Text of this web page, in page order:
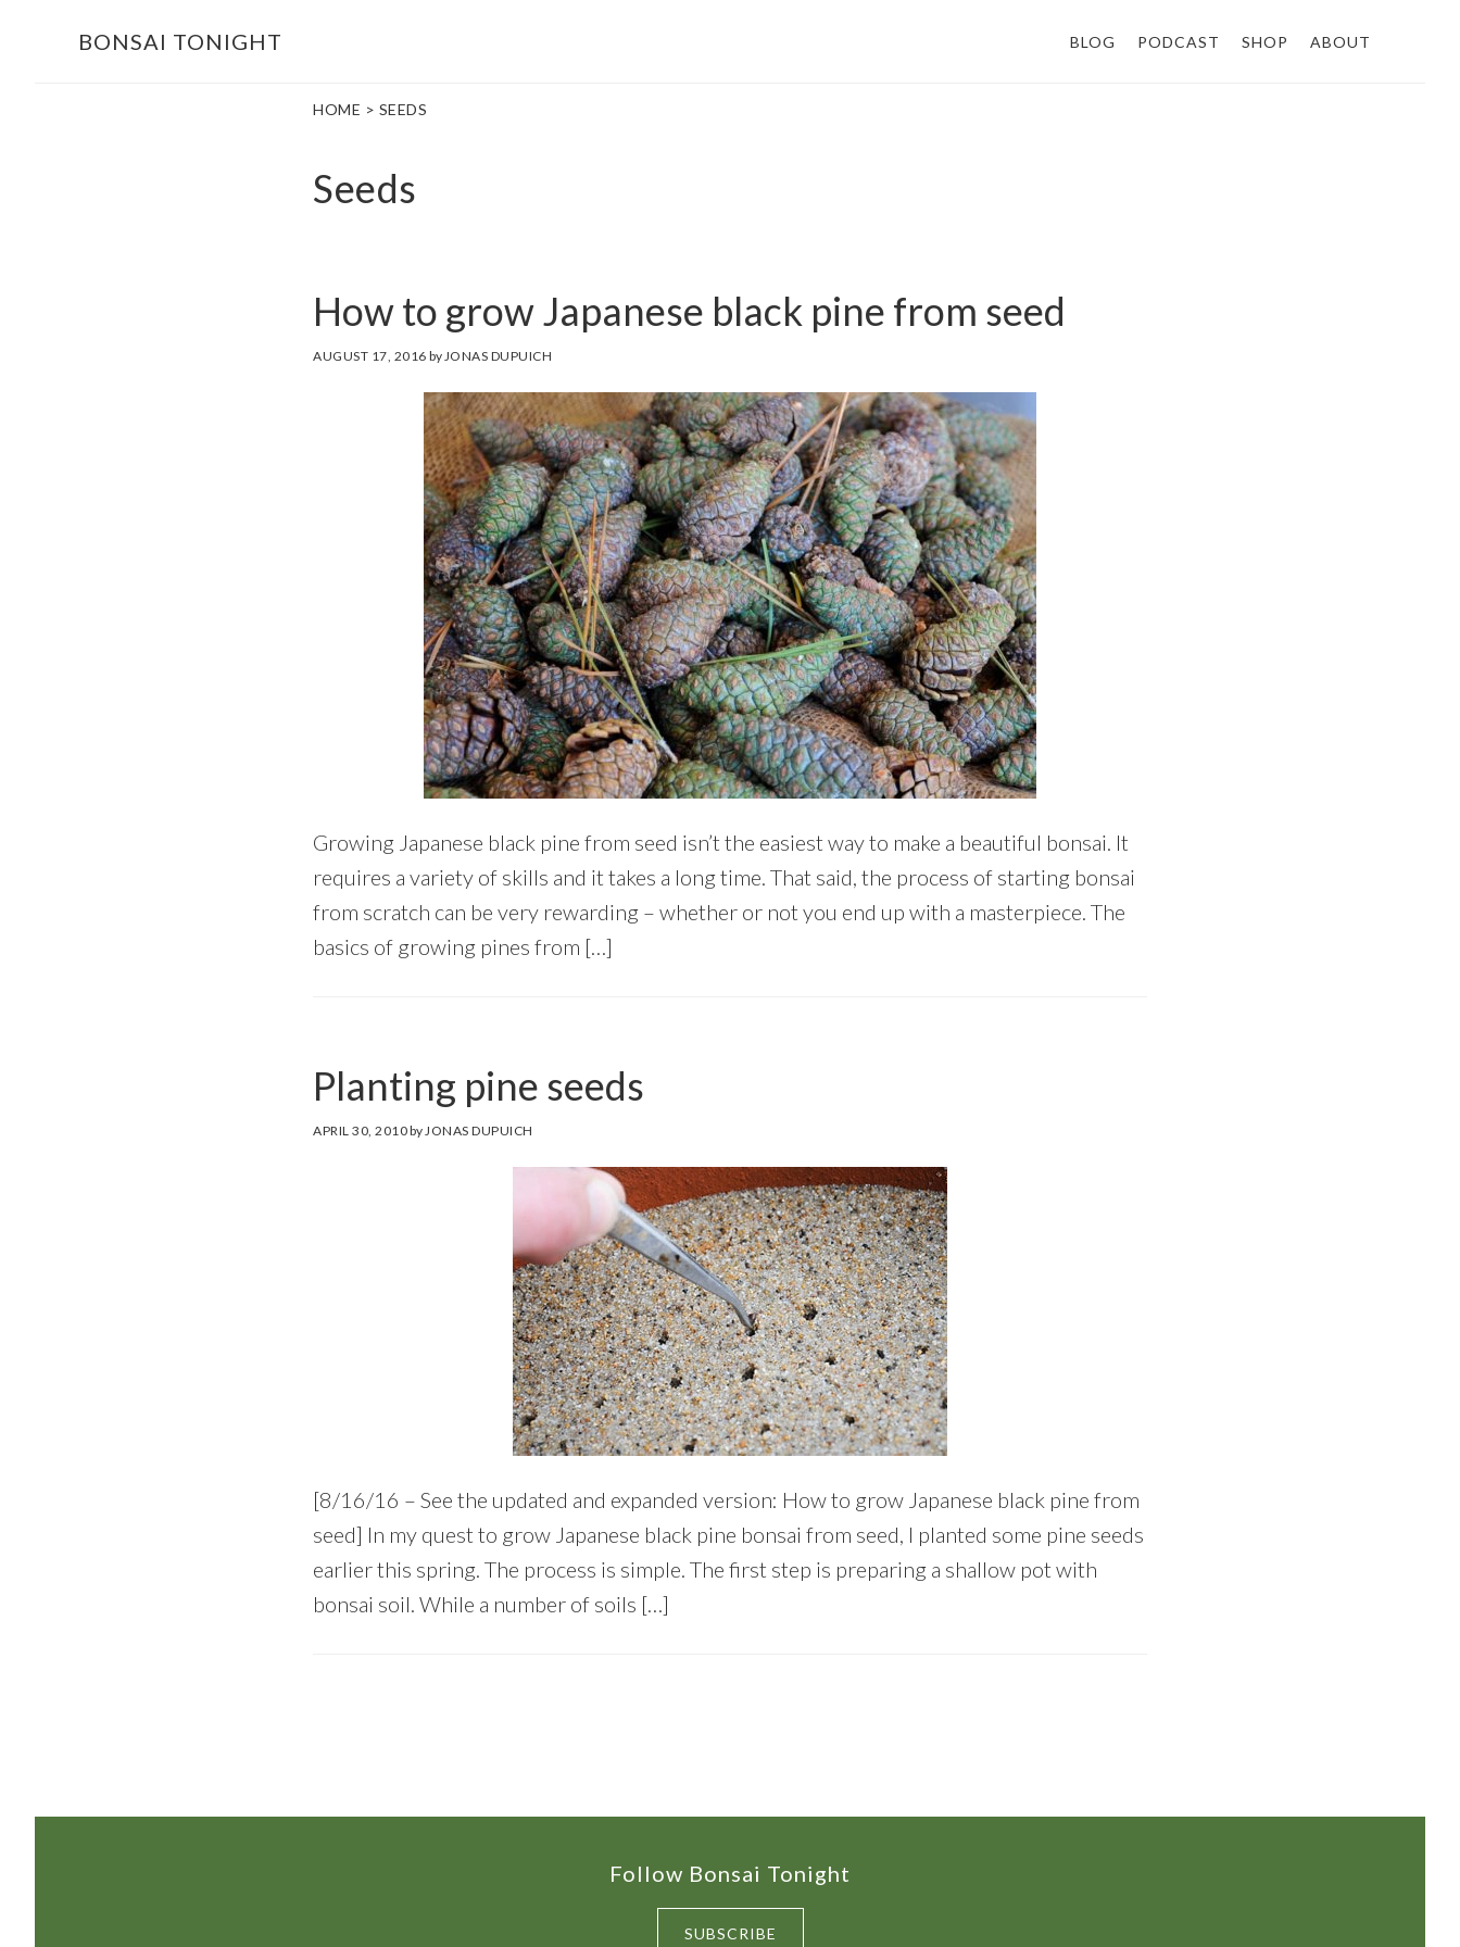
BONSAI TONIGHT BLOG PODCAST SHOP ABOUT
HOME > SEEDS
Seeds
How to grow Japanese black pine from seed
AUGUST 17, 2016 by JONAS DUPUICH
Growing Japanese black pine from seed isn’t the easiest way to make a beautiful bonsai. It
requires a variety of skills and it takes a long time. That said, the process of starting bonsai
from scratch can be very rewarding – whether or not you end up with a masterpiece. The
basics of growing pines from […]
Planting pine seeds
APRIL 30, 2010by JONAS DUPUICH
[8/16/16 – See the updated and expanded version: How to grow Japanese black pine from
seed] In my quest to grow Japanese black pine bonsai from seed, I planted some pine seeds
earlier this spring. The process is simple. The first step is preparing a shallow pot with
bonsai soil. While a number of soils […]
Follow Bonsai Tonight
SUBSCRIBE